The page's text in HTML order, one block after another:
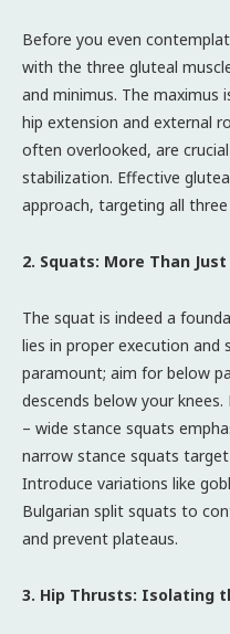
Before you even
with the three gluteal
and minimus. The maximus
hip extension and external
often overlooked, are
stabilization. Effective
approach, targeting all
2. Squats: More Than
The squat is indeed a
lies in proper execution and
paramount; aim for below
descends below your
– wide stance squats
narrow stance squats
Introduce variations like
Bulgarian split squats to
and prevent plateaus.
3. Hip Thrusts: Isolating